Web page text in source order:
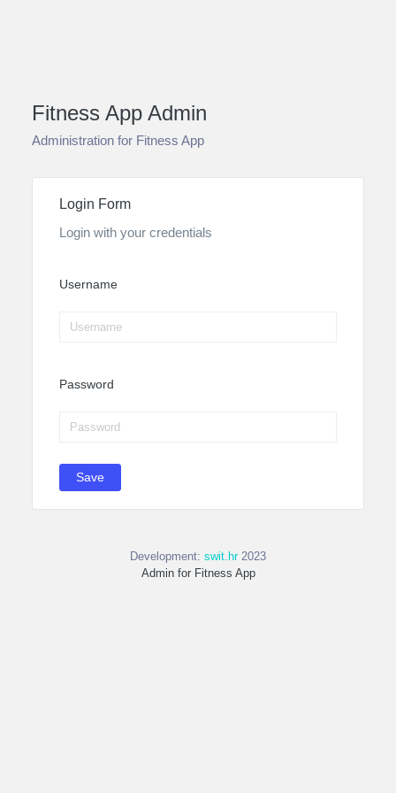
Fitness App Admin
Administration for Fitness App
Login Form
Login with your credentials
Username
Password
Save
Development: swit.hr2023
Admin for Fitness App